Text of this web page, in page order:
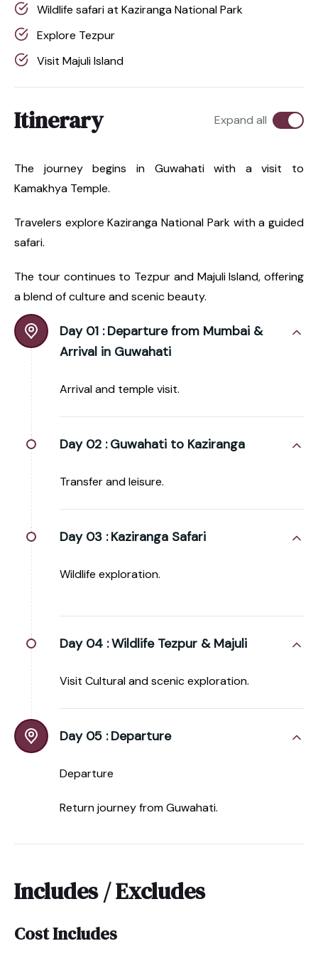
Wildlife safari at Kaziranga National Park
Explore Tezpur
Visit Majuli Island
Itinerary Expand all
The journey begins in Guwahati with a visit to
Kamakhya Temple.
Travelers explore Kaziranga National Park with a guided
safari.
The tour continues to Tezpur and Majuli Island, offering
a blend of culture and scenic beauty.
Day 01 : Departure from Mumbai &
Arrival in Guwahati
Arrival and temple visit.
Day 02 : Guwahati to Kaziranga
Transfer and leisure.
Day 03 : Kaziranga Safari
Wildlife exploration.
Day 04 :Wildlife Tezpur & Majuli
Visit Cultural and scenic exploration.
Day 05 : Departure
Departure
Return journey from Guwahati.
Includes / Excludes
Cost Includes